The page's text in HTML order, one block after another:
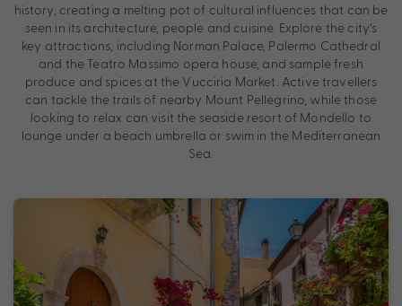
history, creating a melting pot of cultural influences that can be
seen in its architecture, people and cuisine. Explore the city’s
key attractions, including Norman Palace, Palermo Cathedral
and the Teatro Massimo opera house, and sample fresh
produce and spices at the Vucciria Market. Active travellers
can tackle the trails of nearby Mount Pellegrino, while those
looking to relax can visit the seaside resort of Mondello to
lounge under a beach umbrella or swim in the Mediterranean
Sea.